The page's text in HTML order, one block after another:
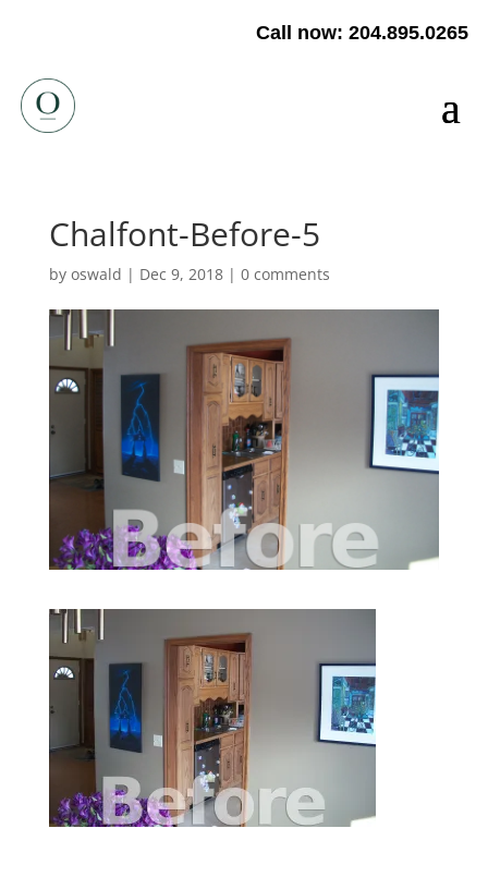
Call now: 204.895.0265
Chalfont-Before-5
by oswald | Dec 9, 2018| 0 comments